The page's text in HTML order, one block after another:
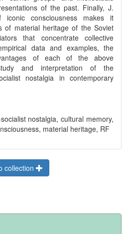
of the past. Finally, J.
iconic consciousness makes it
of material heritage of the Soviet
that concentrate collective
data and examples, the
of each of the above
and interpretation of the
nostalgia in contemporary
nostalgia, cultural memory,
material heritage, RF
collection